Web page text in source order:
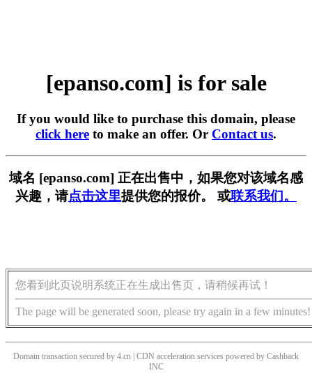
[epanso.com] is for sale
If you would like to purchase this domain, please
click here to make an offer. Or Contact us.
域名 [epanso.com] 正在出售中，如果您对该域名感
兴趣，请点击这里提供您的报价。 或联系我们。
您看到此页说明系统正在生成出售页，请稍候再试！
The page will be generated soon, please try again in a few minutes!
Domain transaction secured by 4.cn | CDN acceleration services powered by Cashback
INC